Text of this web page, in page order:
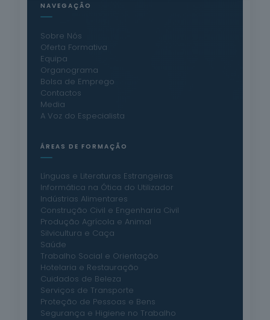
NAVEGAÇÃO
Sobre Nós
Oferta Formativa
Equipa
Organograma
Bolsa de Emprego
Contactos
Media
A Voz do Especialista
ÁREAS DE FORMAÇÃO
Línguas e Literaturas Estrangeiras
Informática na Ótica do Utilizador
Indústrias Alimentares
Construção Civil e Engenharia Civil
Produção Agrícola e Animal
Silvicultura e Caça
Saúde
Trabalho Social e Orientação
Hotelaria e Restauração
Cuidados de Beleza
Serviços de Transporte
Proteção de Pessoas e Bens
Segurança e Higiene no Trabalho